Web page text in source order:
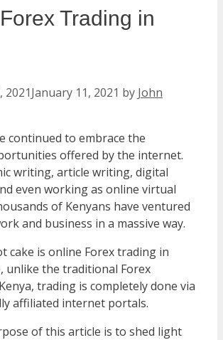
Trading in
2021January 11, 2021 by John
continued to embrace the
offered by the internet.
writing, article writing, digital
even working as online virtual
of Kenyans have ventured
and business in a massive way.
cake is online Forex trading in
unlike the traditional Forex
trading is completely done via
affiliated internet portals.
of this article is to shed light